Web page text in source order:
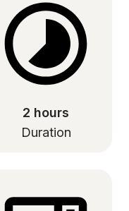
2 hours
Duration